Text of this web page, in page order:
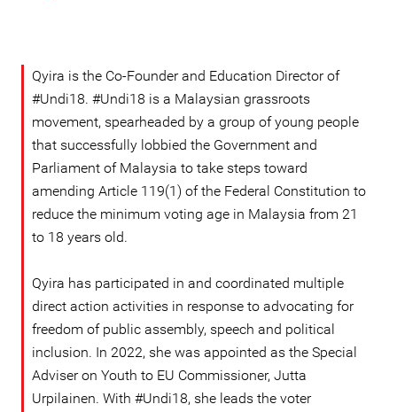
Qyira is the Co-Founder and Education Director of
#Undi18. #Undi18 is a Malaysian grassroots
movement, spearheaded by a group of young people
that successfully lobbied the Government and
Parliament of Malaysia to take steps toward
amending Article 119(1) of the Federal Constitution to
reduce the minimum voting age in Malaysia from 21
to 18 years old.
Qyira has participated in and coordinated multiple
direct action activities in response to advocating for
freedom of public assembly, speech and political
inclusion. In 2022, she was appointed as the Special
Adviser on Youth to EU Commissioner, Jutta
Urpilainen. With #Undi18, she leads the voter